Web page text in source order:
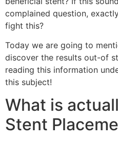
complained question,
fight this?
Today we are going to
discover the results out-of
reading this information
this subject!
What is
Stent